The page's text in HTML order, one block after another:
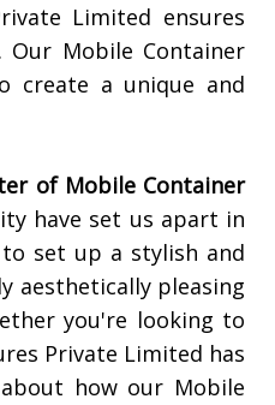
Limited ensures
Mobile Container
create a unique and
of Mobile Container
have set us apart in
set up a stylish and
aesthetically pleasing
you're looking to
Private Limited has
how our Mobile